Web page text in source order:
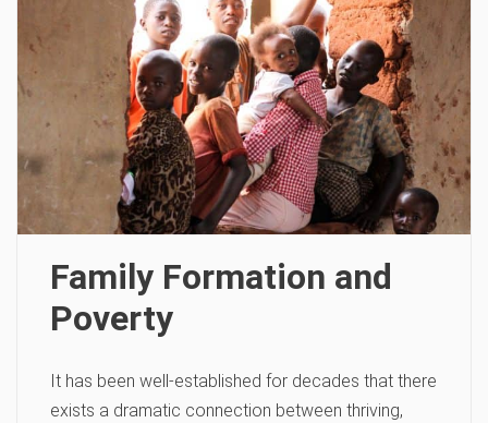
Family Formation and
Poverty
It has been well-established for decades that there
exists a dramatic connection between thriving,